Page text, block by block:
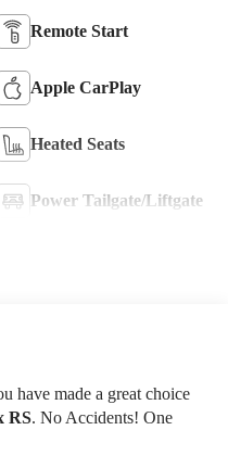
Remote Start
Apple CarPlay
Heated Seats
Power Tailgate/Liftgate
have made a great choice
RS. No Accidents! One